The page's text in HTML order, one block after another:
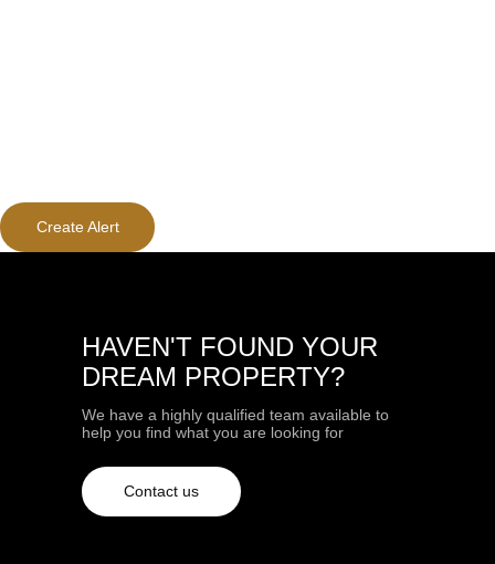
Create Alert
HAVEN'T FOUND YOUR
DREAM PROPERTY?
We have a highly qualified team available to
help you find what you are looking for
Contact us